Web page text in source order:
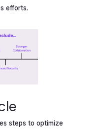
efforts.
steps to optimize